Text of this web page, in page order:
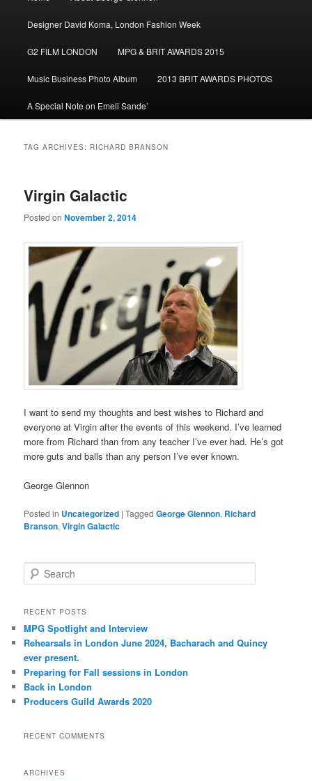
Designer David Koma, London Fashion Week
G2 FILM LONDON MPG & BRIT AWARDS 2015
Music Business Photo Album 2013 BRIT AWARDS PHOTOS
A Special Note on Emeli Sande’
TAG ARCHIVES: RICHARD BRANSON
Virgin Galactic
Posted onNovember 2, 2014
I want to send my thoughts and best wishes to Richard and
everyone at Virgin after the events of this weekend. I’ve learned
more from Richard than from any teacher I’ve ever had. He’s got
more guts and balls than any person I’ve ever known.
George Glennon
Posted in Uncategorized |Tagged George Glennon, Richard
Branson,Virgin Galactic
e
r
h
RECENT POSTS
MPG Spotlight and Interview
Rehearsals in London June 2024, Bacharach and Quincy
ever present.
Preparing for Fall sessions in London
Back in London
Producers Guild Awards 2020
RECENT COMMENTS
ARCHIVES